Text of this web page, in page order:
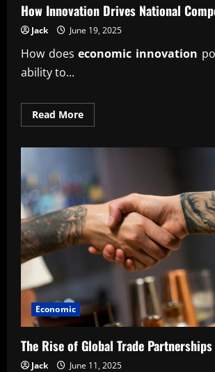
How Innovation Drives National
Jack June 19, 2025
How doeseconomic innovation
ability to...
Read MoreRead
more
Competitiveness
Economic
The Rise of Global Trade
Jack June 11, 2025